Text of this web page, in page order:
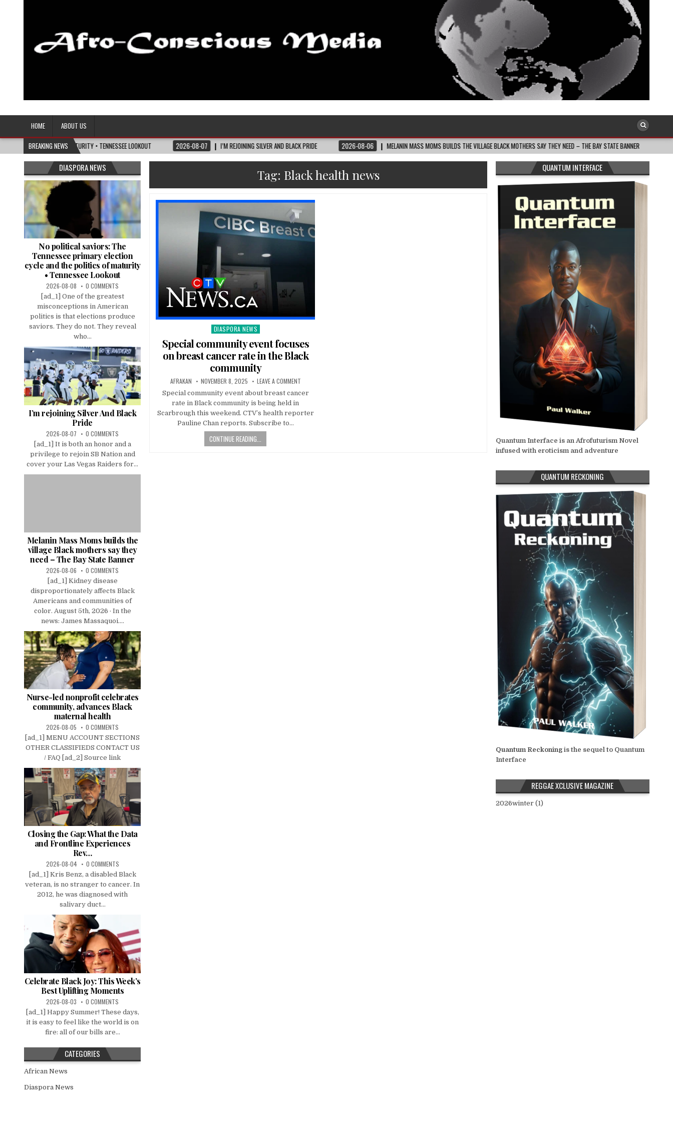
Afro-Conscious Media
HOME
ABOUT US
BREAKING NEWS
OF MATURITY • TENNESSEE LOOKOUT 2026-08-07 I’M REJOINING SILVER AND BLACK PRIDE 2026-08-06 MELANIN MASS MOMS BUILDS THE VILLAGE BLACK MOTHERS SAY THEY NEED – THE BAY STATE BANNER 2026-08-05
Tag: Black health news
Posted
DIASPORA NEWS
Special community event focuses
on breast cancer rate in the Black
community
AFRAKAN NOVEMBER 8, 2025 LEAVE A COMMENT
Special community event about breast cancer
rate in Black community is being held in
Scarbrough this weekend. CTV’s health reporter
Pauline Chan reports. Subscribe to…
CONTINUE READING...
DIASPORA NEWS
No political saviors: The
Tennessee primary election
cycle and the politics of maturity
• Tennessee Lookout
2026-08-08 0 COMMENTS
[ad_1] One of the greatest
misconceptions in American
politics is that elections produce
saviors. They do not. They reveal
who...
I’m rejoining Silver And Black
Pride
2026-08-07 0 COMMENTS
[ad_1] It is both an honor and a
privilege to rejoin SB Nation and
cover your Las Vegas Raiders for...
Melanin Mass Moms builds the
village Black mothers say they
need – The Bay State Banner
2026-08-06 0 COMMENTS
[ad_1] Kidney disease
disproportionately affects Black
Americans and communities of
color. August 5th, 2026 · In the
news: James Massaquoi....
Nurse-led nonprofit celebrates
community, advances Black
maternal health
2026-08-05 0 COMMENTS
[ad_1] MENU ACCOUNT SECTIONS
OTHER CLASSIFIEDS CONTACT US
/ FAQ [ad_2] Source link
Closing the Gap: What the Data
and Frontline Experiences
Rev…
2026-08-04 0 COMMENTS
[ad_1] Kris Benz, a disabled Black
veteran, is no stranger to cancer. In
2012, he was diagnosed with
salivary duct...
Celebrate Black Joy: This Week’s
Best Uplifting Moments
2026-08-03 0 COMMENTS
[ad_1] Happy Summer! These days,
it is easy to feel like the world is on
fire: all of our bills are...
CATEGORIES
African News
Diaspora News
QUANTUM INTERFACE
Quantum Interface is an Afrofuturism Novel
infused with eroticism and adventure
QUANTUM RECKONING
Quantum Reckoningis the sequel to Quantum
Interface
REGGAE XCLUSIVE MAGAZINE
2026winter (1)